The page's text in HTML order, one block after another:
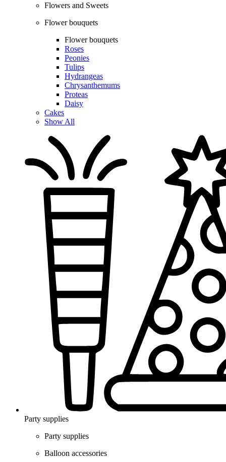
Flowers and Sweets
Flower bouquets
Flower bouquets
Roses
Peonies
Tulips
Hydrangeas
Chrysanthemums
Proteas
Daisy
Cakes
Show All
Party supplies
Party supplies
Balloon accessories